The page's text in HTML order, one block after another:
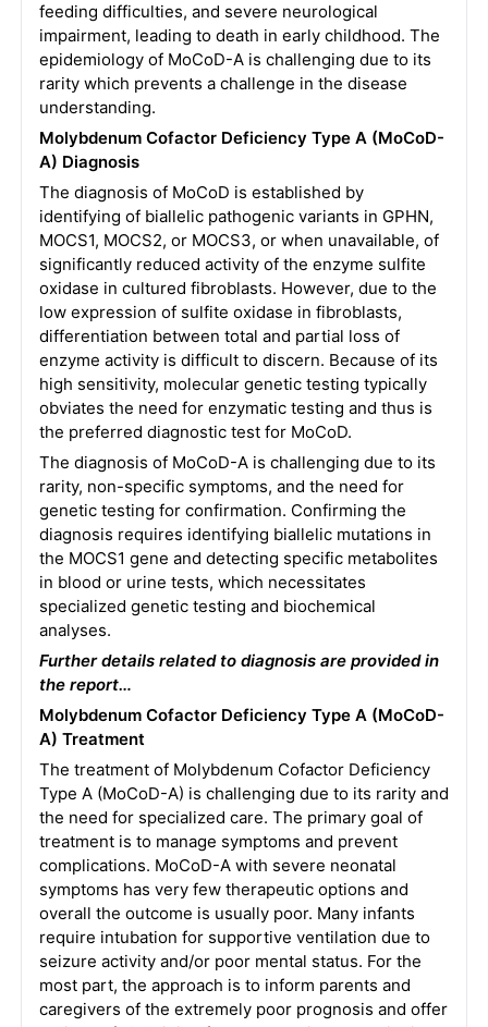
feeding difficulties, and severe neurological
impairment, leading to death in early childhood. The
epidemiology of MoCoD-A is challenging due to its
rarity which prevents a challenge in the disease
understanding.
Molybdenum Cofactor Deficiency Type A (MoCoD-
A) Diagnosis
The diagnosis of MoCoD is established by
identifying of biallelic pathogenic variants in GPHN,
MOCS1, MOCS2, or MOCS3, or when unavailable, of
significantly reduced activity of the enzyme sulfite
oxidase in cultured fibroblasts. However, due to the
low expression of sulfite oxidase in fibroblasts,
differentiation between total and partial loss of
enzyme activity is difficult to discern. Because of its
high sensitivity, molecular genetic testing typically
obviates the need for enzymatic testing and thus is
the preferred diagnostic test for MoCoD.
The diagnosis of MoCoD-A is challenging due to its
rarity, non-specific symptoms, and the need for
genetic testing for confirmation. Confirming the
diagnosis requires identifying biallelic mutations in
the MOCS1 gene and detecting specific metabolites
in blood or urine tests, which necessitates
specialized genetic testing and biochemical
analyses.
Further details related to diagnosis are provided in
the report…
Molybdenum Cofactor Deficiency Type A (MoCoD-
A) Treatment
The treatment of Molybdenum Cofactor Deficiency
Type A (MoCoD-A) is challenging due to its rarity and
the need for specialized care. The primary goal of
treatment is to manage symptoms and prevent
complications. MoCoD-A with severe neonatal
symptoms has very few therapeutic options and
overall the outcome is usually poor. Many infants
require intubation for supportive ventilation due to
seizure activity and/or poor mental status. For the
most part, the approach is to inform parents and
caregivers of the extremely poor prognosis and offer